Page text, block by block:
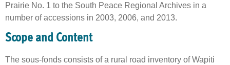
Prairie No. 1 to the South Peace Regional Archives in a
number of accessions in 2003, 2006, and 2013.
Scope and Content
The sous-fonds consists of a rural road inventory of Wapiti